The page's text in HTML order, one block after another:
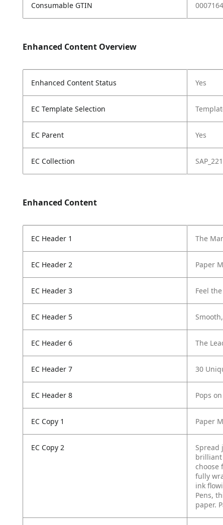
Consumable GTIN
Enhanced Content Overview
Enhanced Content Status Yes
EC Template Selection
EC Parent Yes
EC Collection
Enhanced Content
EC Header 1 The
EC Header 2 Paper
EC Header 3 Feel
EC Header 5
EC Header 6 The
EC Header 7 30
EC Header 8 Pops
EC Copy 1 Paper
EC Copy 2
Spread
brilliant
choose
fully
ink
Pens,
paper.